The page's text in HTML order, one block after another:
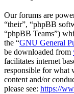
Our forums are
“their”, “phpBB
“phpBB Teams”)
the “GNU General
be downloaded from
facilitates internet
responsible for what
content and/or
please see: https://